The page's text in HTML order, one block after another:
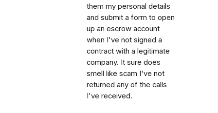
them my personal details
and submit a form to open
up an escrow account
when I've not signed a
contract with a legitimate
company. It sure does
smell like scam I've not
returned any of the calls
I've received.